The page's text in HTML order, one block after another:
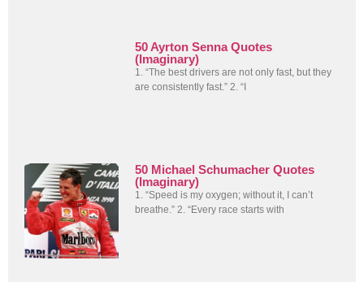
50 Ayrton Senna Quotes
(Imaginary)
1. “The best drivers are not only fast, but they
are consistently fast.” 2. “I
50 Michael Schumacher Quotes
(Imaginary)
1. “Speed is my oxygen; without it, I can’t
breathe.” 2. “Every race starts with